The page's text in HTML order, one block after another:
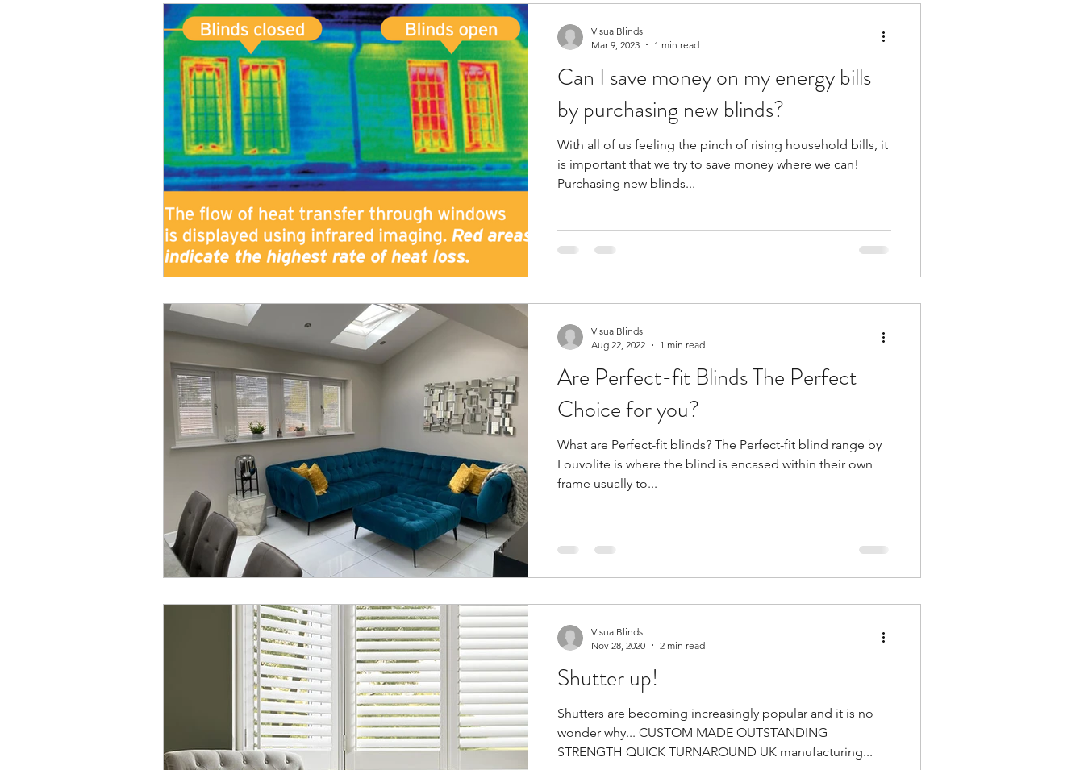
Can I save money on my energy bills
by purchasing new blinds?
With all of us feeling the pinch of rising household bills, it
is important that we try to save money where we can!
Purchasing new blinds...
VisualBlinds
Mar 9, 2023
1 min read
Are Perfect-fit Blinds The Perfect
Choice for you?
What are Perfect-fit blinds? The Perfect-fit blind range by
Louvolite is where the blind is encased within their own
frame usually to...
VisualBlinds
Aug 22, 2022
1 min read
Shutter up!
Shutters are becoming increasingly popular and it is no
wonder why... CUSTOM MADE OUTSTANDING
STRENGTH QUICK TURNAROUND UK manufacturing...
VisualBlinds
Nov 28, 2020
2 min read